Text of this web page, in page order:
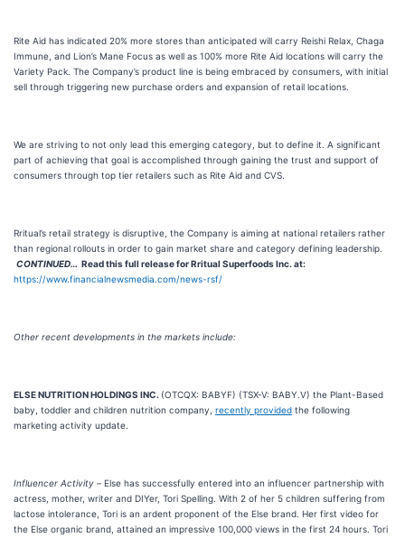
Rite Aid has indicated 20% more stores than anticipated will carry Reishi Relax, Chaga
Immune, and Lion’s Mane Focus as well as 100% more Rite Aid locations will carry the
Variety Pack. The Company’s product line is being embraced by consumers, with initial
sell through triggering new purchase orders and expansion of retail locations.
We are striving to not only lead this emerging category, but to define it. A significant
part of achieving that goal is accomplished through gaining the trust and support of
consumers through top tier retailers such as Rite Aid and CVS.
Rritual’s retail strategy is disruptive, the Company is aiming at national retailers rather
than regional rollouts in order to gain market share and category defining leadership.
CONTINUED… Read this full release forRritual Superfoods Inc. at:
https://www.financialnewsmedia.com/news-rsf/
Other recent developments in the markets include:
ELSE NUTRITION HOLDINGS INC. (OTCQX: BABYF) (TSX-V: BABY.V) the Plant-Based
baby, toddler and children nutrition company, recently provided the following
marketing activity update.
Influencer Activity – Else has successfully entered into an influencer partnership with
actress, mother, writer and DIYer, Tori Spelling. With 2 of her 5 children suffering from
lactose intolerance, Tori is an ardent proponent of the Else brand. Her first video for
the Else organic brand, attained an impressive 100,000 views in the first 24 hours. Tori